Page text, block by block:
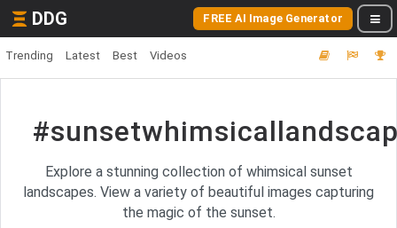
DDG FREE AI Image Generator
Trending Latest Best Videos
Explore a stunning collection of whimsical sunset
landscapes. View a variety of beautiful images capturing
the magic of the sunset.